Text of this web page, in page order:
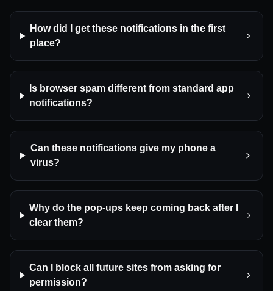
How did I get these notifications in the first
place?
Is browser spam different from standard app
notifications?
Can these notifications give my phone a
virus?
Why do the pop-ups keep coming back after I
clear them?
Can I block all future sites from asking for
permission?